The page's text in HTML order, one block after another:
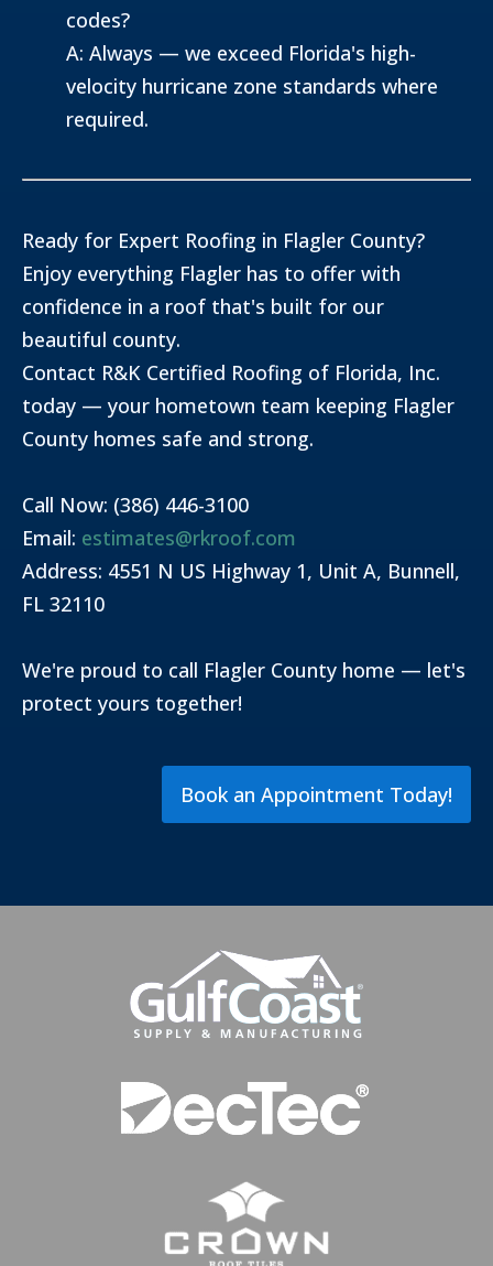
codes?
A: Always — we exceed Florida's high-
velocity hurricane zone standards where
required.
Ready for Expert Roofing in Flagler County?
Enjoy everything Flagler has to offer with
confidence in a roof that's built for our
beautiful county.
Contact R&K Certified Roofing of Florida, Inc.
today — your hometown team keeping Flagler
County homes safe and strong.
Call Now: (386) 446-3100
Email: estimates@rkroof.com
Address: 4551 N US Highway 1, Unit A, Bunnell,
FL 32110
We're proud to call Flagler County home — let's
protect yours together!
Book an Appointment Today!